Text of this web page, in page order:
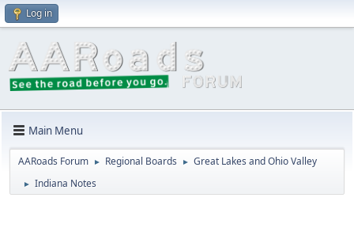
Log in
Main Menu
AARoads Forum ► Regional Boards ► Great Lakes and Ohio Valley
► Indiana Notes